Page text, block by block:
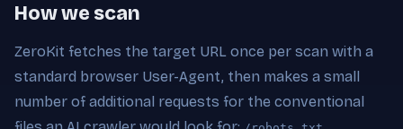
How we scan
ZeroKit fetches the target URL once per scan with a
standard browser User-Agent, then makes a small
number of additional requests for the conventional